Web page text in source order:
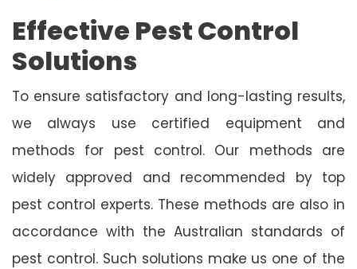
Effective Pest Control
Solutions
To ensure satisfactory and long-lasting results,
we always use certified equipment and
methods for pest control. Our methods are
widely approved and recommended by top
pest control experts. These methods are also in
accordance with the Australian standards of
pest control. Such solutions make us one of the